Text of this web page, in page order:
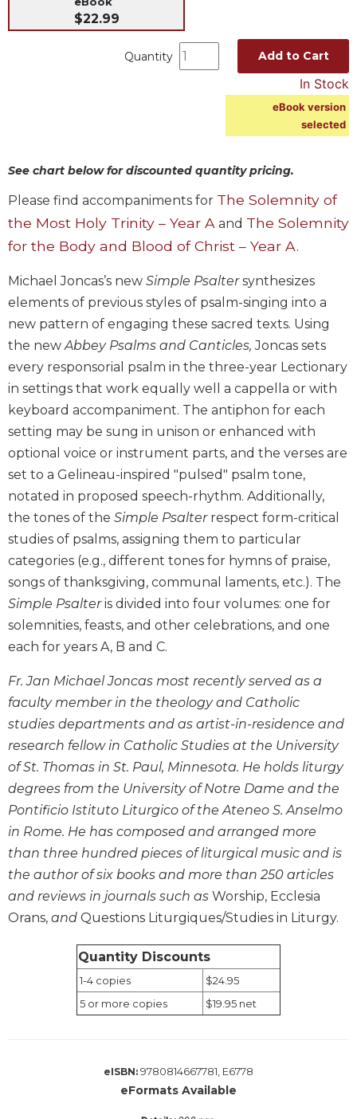
Liturgy
of
Church
Liturgy
and
Sacraments
Liturgy
in
History
Scripture
Biblical
Spirituality
Old
Testament
Scholarship
New
Testament
Scholarship
Little
Rock
Scripture
Study
The
John's
Bible
Bible
Commentaries
Wisdom
Commentary
Berit
Olam
Sacra
Pagina
New
Collegeville
Commentary
Theology
$22.99
Quantity Add to Cart
In Stock
eBook version
selected
See chart below for discounted quantity pricing.
Please find accompaniments for The Solemnity of
the Most Holy Trinity – Year A and The Solemnity
for the Body and Blood of Christ – Year A.
Michael Joncas’s new Simple Psaltersynthesizes
elements of previous styles of psalm-singing into a
new pattern of engaging these sacred texts. Using
the new Abbey Psalms and Canticles, Joncas sets
every responsorial psalm in the three-year Lectionary
in settings that work equally well a cappella or with
keyboard accompaniment. The antiphon for each
setting may be sung in unison or enhanced with
optional voice or instrument parts, and the verses are
set to a Gelineau-inspired "pulsed" psalm tone,
notated in proposed speech-rhythm. Additionally,
the tones of the Simple Psalterrespect form-critical
studies of psalms, assigning them to particular
categories (e.g., different tones for hymns of praise,
songs of thanksgiving, communal laments, etc.). The
Simple Psalteris divided into four volumes: one for
solemnities, feasts, and other celebrations, and one
each for years A, B and C.
Fr. Jan Michael Joncas most recently served as a
faculty member in the theology and Catholic
studies departments and as artist-in-residence and
research fellow in Catholic Studies at the University
of St. Thomas in St. Paul, Minnesota. He holds liturgy
degrees from the University of Notre Dame and the
Pontificio Istituto Liturgico of the Ateneo S. Anselmo
in Rome. He has composed and arranged more
than three hundred pieces of liturgical music and is
the author of six books and more than 250 articles
and reviews in journals such as Worship, Ecclesia
Orans, and Questions Liturgiques/Studies in Liturgy.
Quantity Discounts
1-4 copies
$24.95
5 or more copies
$19.95 net
eISBN: 9780814667781, E6778
eFormats Available